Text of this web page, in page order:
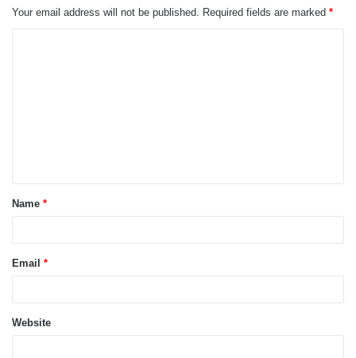
Your email address will not be published. Required fields are marked *
t
*Name *
Email *
Website